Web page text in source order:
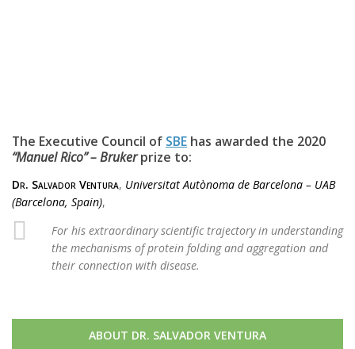
The Executive Council of SBE has awarded the 2020
“Manuel Rico” – Brukerprize to:
Dr. Salvador Ventura, Universitat Autònoma de Barcelona – UAB
(Barcelona, Spain),
For his extraordinary scientific trajectory in understanding
the mechanisms of protein folding and aggregation and
their connection with disease.
ABOUT DR. SALVADOR VENTURA